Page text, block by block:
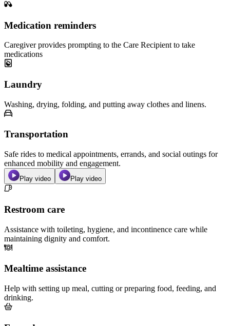
Medication reminders
Caregiver provides prompting to the Care Recipient to take
medications
Laundry
Washing, drying, folding, and putting away clothes and linens.
Transportation
Safe rides to medical appointments, errands, and social outings for
enhanced mobility and engagement.
Play video Play video
Restroom care
Assistance with toileting, hygiene, and incontinence care while
maintaining dignity and comfort.
Mealtime assistance
Help with setting up meal, cutting or preparing food, feeding, and
drinking.